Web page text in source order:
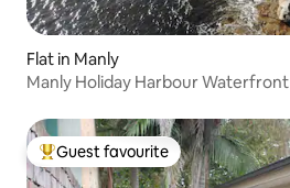
Flat in Manly
Manly Holiday Harbour Waterfront
Top guest favourite
Guest favourite